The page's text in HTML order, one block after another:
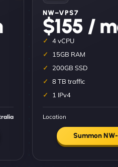
NW–VPS7
$155 /
4 vCPU
15GB RAM
200GB SSD
8 TB traffic
1 IPv4
Location
Summon